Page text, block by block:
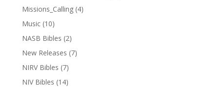
Missions_Calling (4)
Music (10)
NASB Bibles (2)
New Releases (7)
NIRV Bibles (7)
NIV Bibles (14)